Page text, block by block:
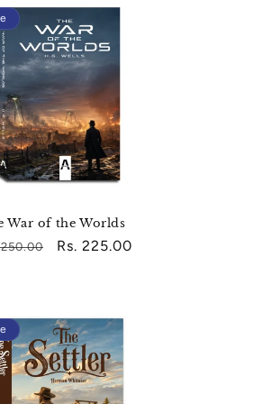
War of the Worlds
250.00
Sale
Rs. 225.00